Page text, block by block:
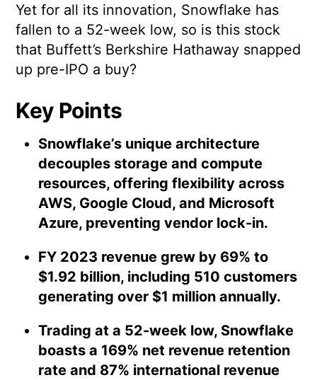
Yet for all its innovation, Snowflake has
fallen to a 52-week low, so is this stock
that Buffett’s Berkshire Hathaway snapped
up pre-IPO a buy?
Key Points
Snowflake’s unique architecture
decouples storage and compute
resources, offering flexibility across
AWS, Google Cloud, and Microsoft
Azure, preventing vendor lock-in.
FY 2023 revenue grew by 69% to
$1.92 billion, including 510 customers
generating over $1 million annually.
Trading at a 52-week low, Snowflake
boasts a 169% net revenue retention
rate and 87% international revenue